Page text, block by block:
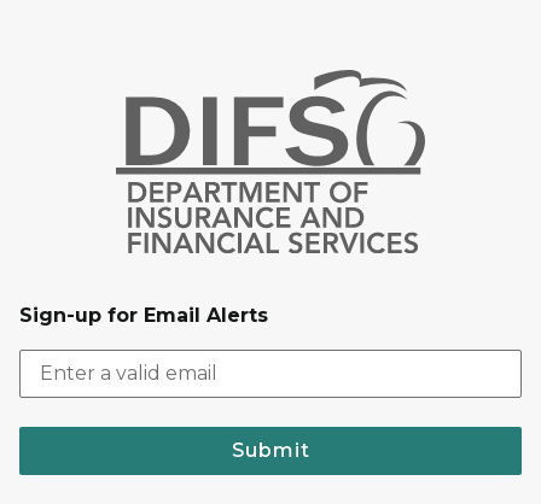
Sign-up for Email Alerts
Submit